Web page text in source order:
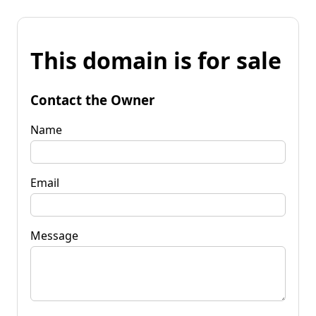
This domain is for sale
Contact the Owner
Name
Email
Message